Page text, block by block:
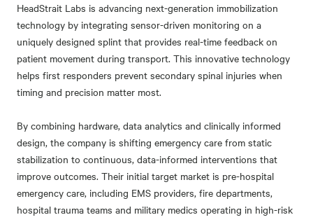
HeadStrait Labs is advancing next-generation immobilization
technology by integrating sensor-driven monitoring on a
uniquely designed splint that provides real-time feedback on
patient movement during transport. This innovative technology
helps first responders prevent secondary spinal injuries when
timing and precision matter most.
By combining hardware, data analytics and clinically informed
design, the company is shifting emergency care from static
stabilization to continuous, data-informed interventions that
improve outcomes. Their initial target market is pre-hospital
emergency care, including EMS providers, fire departments,
hospital trauma teams and military medics operating in high-risk